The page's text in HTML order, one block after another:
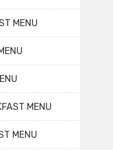
MENU
MENU
MENU